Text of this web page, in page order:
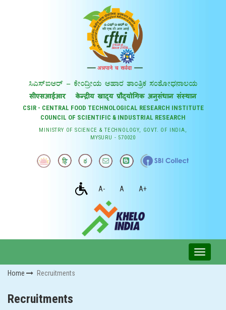
CSIR - CENTRAL FOOD TECHNOLOGICAL RESEARCH INSTITUTE
COUNCIL OF SCIENTIFIC & INDUSTRIAL RESEARCH
MINISTRY OF SCIENCE & TECHNOLOGY, GOVT. OF INDIA,
MYSURU - 570020
A- A A+
Home Recruitments
Recruitments